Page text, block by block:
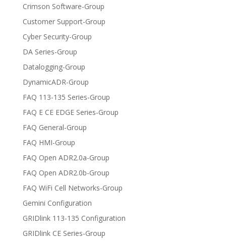
Crimson Software-Group
Customer Support-Group
Cyber Security-Group
DA Series-Group
Datalogging-Group
DynamicADR-Group
FAQ 113-135 Series-Group
FAQ E CE EDGE Series-Group
FAQ General-Group
FAQ HMI-Group
FAQ Open ADR2.0a-Group
FAQ Open ADR2.0b-Group
FAQ WiFi Cell Networks-Group
Gemini Configuration
GRIDlink 113-135 Configuration
GRIDlink CE Series-Group